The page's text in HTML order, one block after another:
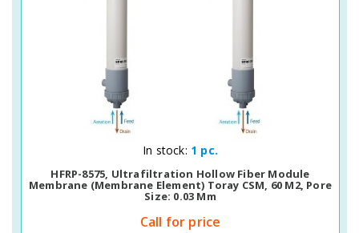
Quick View
In stock: 1 pc.
HFRP-8575, Ultrafiltration Hollow Fiber Module
Membrane (Membrane Element) Toray CSM, 60 M2, Pore
Size: 0.03 Μm
Call for price